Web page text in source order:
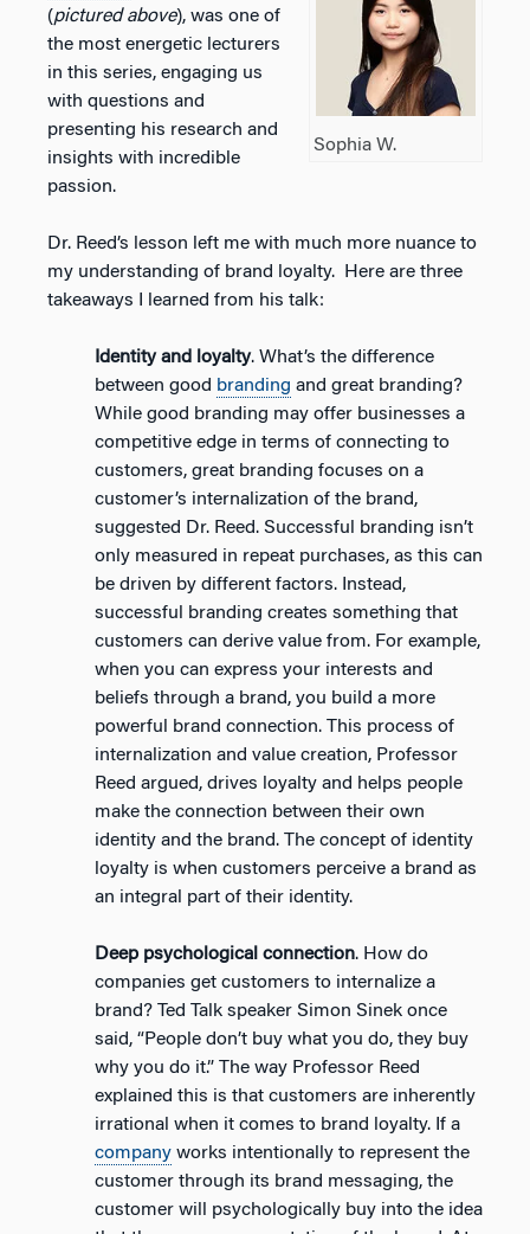
Sophia W.
(pictured above), was one of
the most energetic lecturers
in this series, engaging us
with questions and
presenting his research and
insights with incredible
passion.
Dr. Reed’s lesson left me with much more nuance to
my understanding of brand loyalty. Here are three
takeaways I learned from his talk:
Identity and loyalty. What’s the difference
between good branding and great branding?
While good branding may offer businesses a
competitive edge in terms of connecting to
customers, great branding focuses on a
customer’s internalization of the brand,
suggested Dr. Reed. Successful branding isn’t
only measured in repeat purchases, as this can
be driven by different factors. Instead,
successful branding creates something that
customers can derive value from. For example,
when you can express your interests and
beliefs through a brand, you build a more
powerful brand connection. This process of
internalization and value creation, Professor
Reed argued, drives loyalty and helps people
make the connection between their own
identity and the brand. The concept of identity
loyalty is when customers perceive a brand as
an integral part of their identity.
Deep psychological connection. How do
companies get customers to internalize a
brand? Ted Talk speaker Simon Sinek once
said, “People don’t buy what you do, they buy
why you do it.” The way Professor Reed
explained this is that customers are inherently
irrational when it comes to brand loyalty. If a
company works intentionally to represent the
customer through its brand messaging, the
customer will psychologically buy into the idea